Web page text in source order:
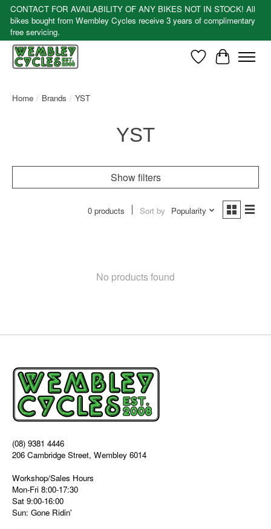
CONTACT FOR AVAILABILITY OF ANY BIKES NOT IN STOCK! All
bikes bought from Wembley Cycles receive 3 years of complimentary
free servicing.
WishlistCart
Home / Brands / YST
YST
Show filters
0 products Sort by Popularity
No products found
(08) 9381 4446
206 Cambridge Street, Wembley 6014
Workshop/Sales Hours
Mon-Fri 8:00-17:30
Sat 9:00-16:00
Sun: Gone Ridin'